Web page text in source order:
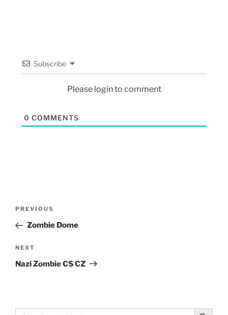
Subscribe
Please login to comment
0 COMMENTS
PREVIOUS
Zombie Dome
NEXT
Nazi Zombie CS CZ
Search
Search Button